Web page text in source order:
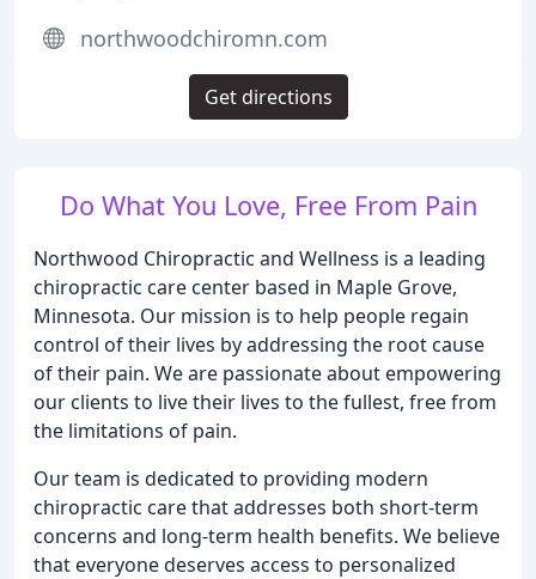
Do What You Love, Free From Pain
Northwood Chiropractic and Wellness is a leading
chiropractic care center based in Maple Grove,
Minnesota. Our mission is to help people regain
control of their lives by addressing the root cause
of their pain. We are passionate about empowering
our clients to live their lives to the fullest, free from
the limitations of pain.
Our team is dedicated to providing modern
chiropractic care that addresses both short-term
concerns and long-term health benefits. We believe
that everyone deserves access to personalized
northwoodchiromn.com
Get directions